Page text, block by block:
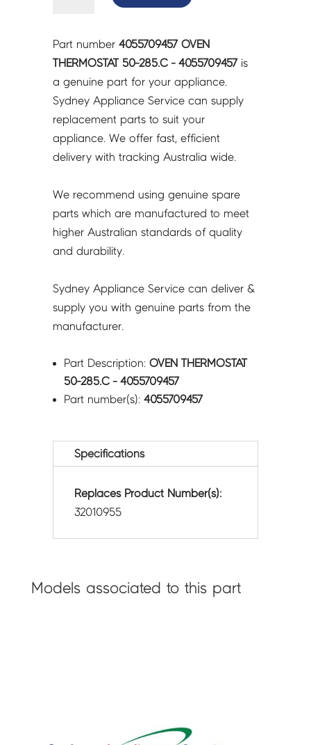
THERMOSTAT
285.C
-
4055709457
quantity
Part number4055709457 OVEN
THERMOSTAT 50-285.C - 4055709457is
a genuine part for your appliance.
Sydney Appliance Service can supply
replacement parts to suit your
appliance. We offer fast, efficient
delivery with tracking Australia wide.
We recommend using genuine spare
parts which are manufactured to meet
higher Australian standards of quality
and durability.
Sydney Appliance Service can deliver &
supply you with genuine parts from the
manufacturer.
Part Description:OVEN THERMOSTAT
50-285.C - 4055709457
Part number(s):4055709457
Specifications
Replaces Product Number(s):
32010955
Models associated to this part